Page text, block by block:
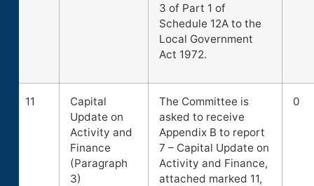
3 of Part 1 of
Schedule 12A to the
Local Government
Act 1972.
11
Capital
Update on
Activity and
Finance
(Paragraph
3)
The Committee is
asked to receive
Appendix B to report
7 – Capital Update on
Activity and Finance,
attached marked 11,
0